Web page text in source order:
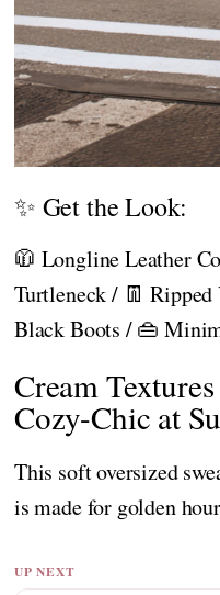
✨ Get the Look:
🧥 Longline Leather
Turtleneck / 👖 Ripped
Black Boots / 👜
Cream
Cozy-Chic at
This soft oversized
is made for golden
UP NEXT